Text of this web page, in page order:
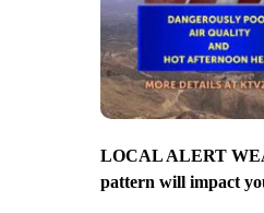
LOCAL ALERT
pattern will impact